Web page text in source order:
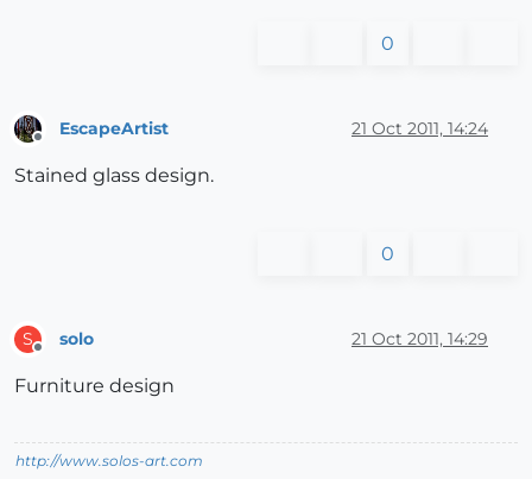
0
EscapeArtist 21 Oct 2011, 14:24
Stained glass design.
0
S solo 21 Oct 2011, 14:29
Furniture design
http://www.solos-art.com